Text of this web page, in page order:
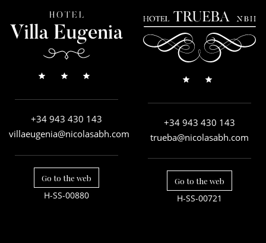
+34 943 430 143
villaeugenia@nicolasabh.com
Go to the web
H-SS-00880
+34 943 430 143
trueba@nicolasabh.com
Go to the web
H-SS-00721